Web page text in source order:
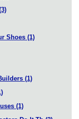
Shoes (1)
(1)
(1)